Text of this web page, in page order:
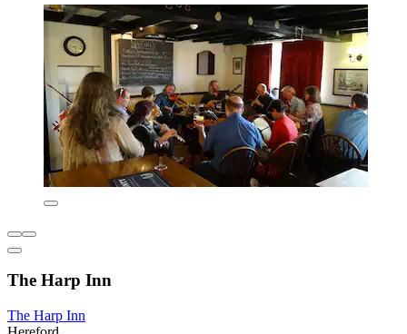
The Harp Inn
The Harp Inn